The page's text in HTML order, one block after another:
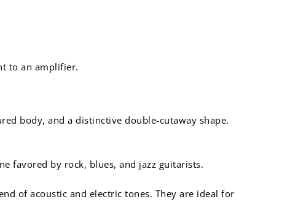
to an amplifier.
body, and a distinctive double-cutaway shape.
favored by rock, blues, and jazz guitarists.
of acoustic and electric tones. They are ideal for